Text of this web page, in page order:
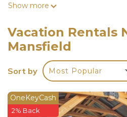
dream vacation is located in
bedroom spacious home for
provides accommodation,
Fireplace/Heating, Child
other amenities. This House
Conditioner, Parking and TV
comfortable one.
Show more
Vacation Rentals
Mansfield
Sort by Most Popular
OneKeyCash
2% Back